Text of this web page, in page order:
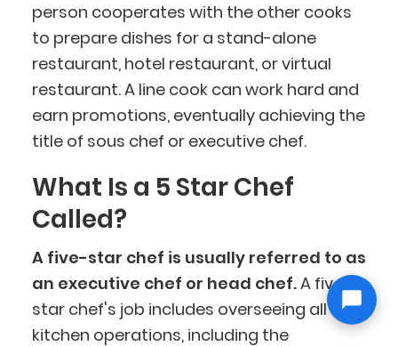
person cooperates with the other cooks
to prepare dishes for a stand-alone
restaurant, hotel restaurant, or virtual
restaurant. A line cook can work hard and
earn promotions, eventually achieving the
title of sous chef or executive chef.
What Is a 5 Star Chef
Called?
A five-star chef is usually referred to as
an executive chef or head chef.A five-
star chef's job includes overseeing all
kitchen operations, including the